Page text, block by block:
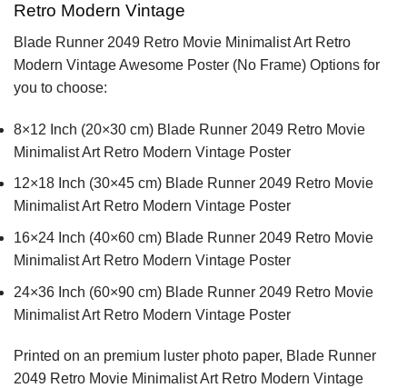
Retro Modern Vintage
Blade Runner 2049 Retro Movie Minimalist Art Retro
Modern Vintage Awesome Poster (No Frame) Options for
you to choose:
8×12 Inch (20×30 cm) Blade Runner 2049 Retro Movie
Minimalist Art Retro Modern Vintage Poster
12×18 Inch (30×45 cm) Blade Runner 2049 Retro Movie
Minimalist Art Retro Modern Vintage Poster
16×24 Inch (40×60 cm) Blade Runner 2049 Retro Movie
Minimalist Art Retro Modern Vintage Poster
24×36 Inch (60×90 cm) Blade Runner 2049 Retro Movie
Minimalist Art Retro Modern Vintage Poster
Printed on an premium luster photo paper, Blade Runner
2049 Retro Movie Minimalist Art Retro Modern Vintage